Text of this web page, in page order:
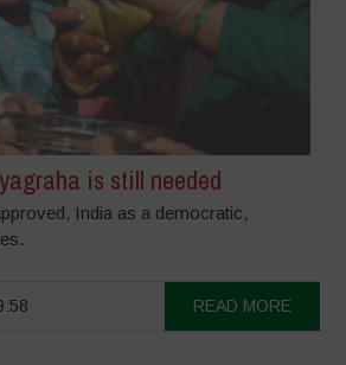
is still needed
India as a democratic,
READ MORE